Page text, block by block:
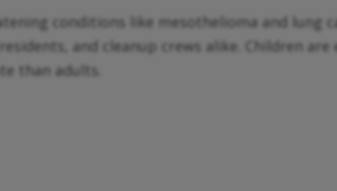
conditions like mesothelioma and lung
and cleanup crews alike. Children
than adults.